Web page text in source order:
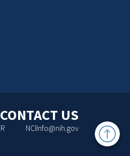
Back
to
CONTACT US
NCIInfo@nih.gov